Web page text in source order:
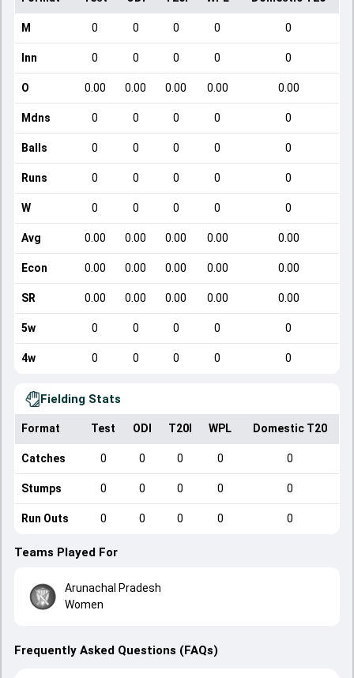
M 0 0 0 0 0
Inn 0 0 0 0 0
O 0.00 0.00 0.00 0.00 0.00
Mdns 0 0 0 0 0
Balls 0 0 0 0 0
Runs 0 0 0 0 0
W 0 0 0 0 0
Avg 0.00 0.00 0.00 0.00 0.00
Econ 0.00 0.00 0.00 0.00 0.00
SR 0.00 0.00 0.00 0.00 0.00
5w 0 0 0 0 0
4w 0 0 0 0 0
Fielding Stats
Format Test ODI T20I WPL Domestic T20
Catches 0 0 0 0 0
Stumps 0 0 0 0 0
Run Outs 0 0 0 0 0
Teams Played For
Arunachal Pradesh
Women
Frequently Asked Questions (FAQs)